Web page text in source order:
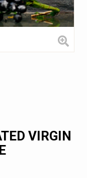
VIRGIN